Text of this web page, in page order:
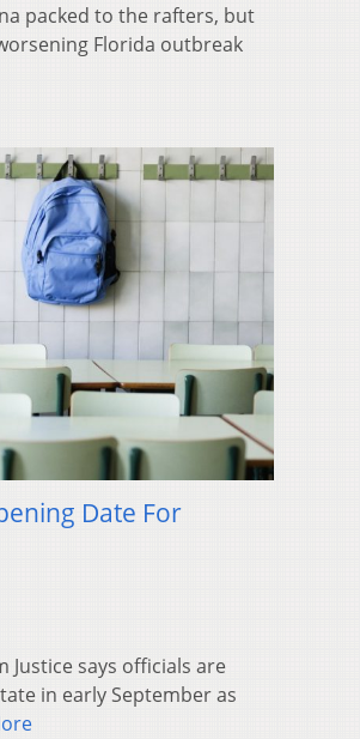
packed to the rafters, but
Florida outbreak
Date For
Justice says officials are
in early September as